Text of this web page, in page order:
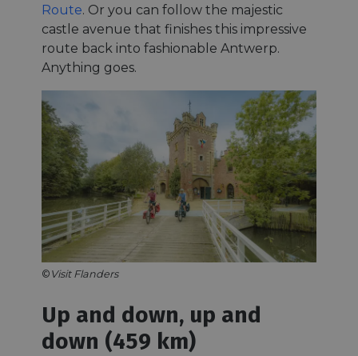
Route. Or you can follow the majestic
castle avenue that finishes this impressive
route back into fashionable Antwerp.
Anything goes.
© Visit Flanders
Up and down, up and
down (459 km)